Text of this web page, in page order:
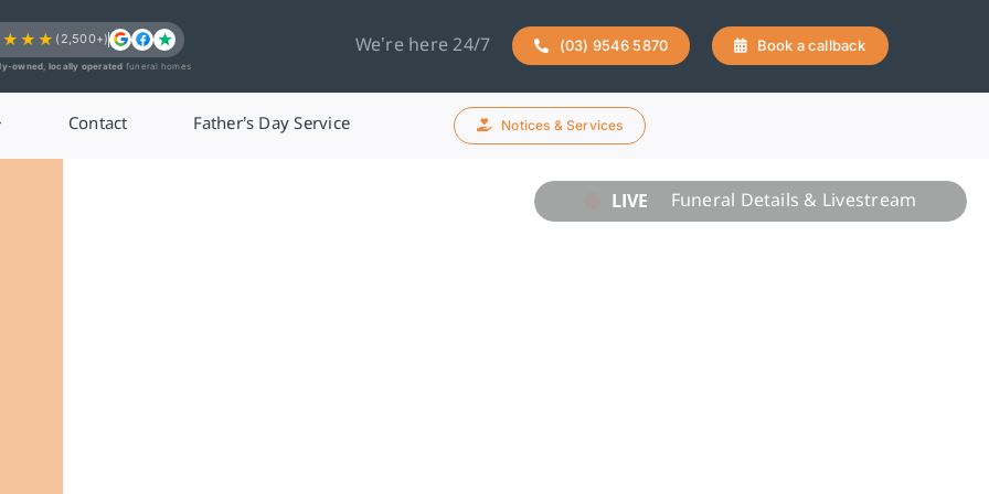
(2,500+)
owned, locally operated funeral homes
We’re here 24/7 (03) 9546 5870 Book a callback
Contact Father’s Day Service Notices & Services
LIVE Funeral Details & Livestream